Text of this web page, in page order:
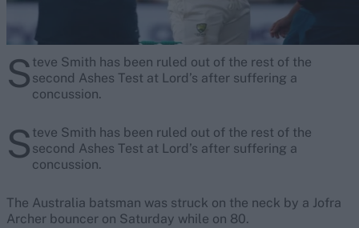
S teve Smith has been ruled out of the rest of the
second Ashes Test at Lord’s after suffering a
concussion.
S teve Smith has been ruled out of the rest of the
second Ashes Test at Lord’s after suffering a
concussion.
The Australia batsman was struck on the neck by a Jofra
Archer bouncer on Saturday while on 80.